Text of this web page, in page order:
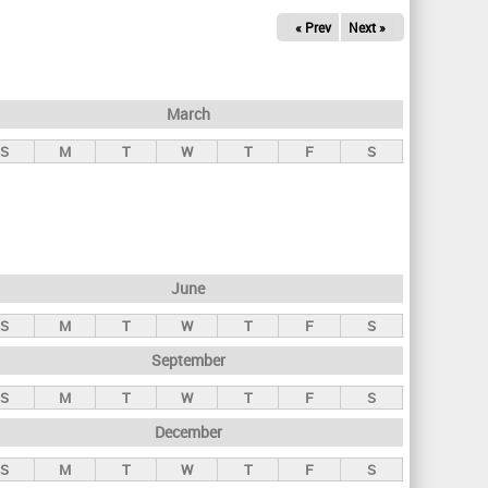
« Prev Next »
March
S M T W T F S
June
S M T W T F S
September
S M T W T F S
December
S M T W T F S